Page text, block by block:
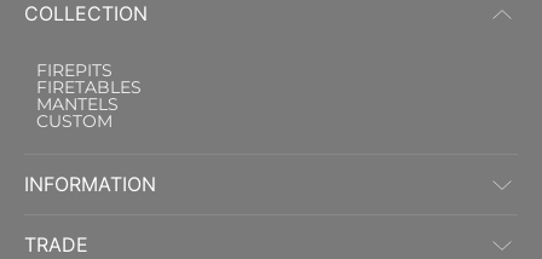
COLLECTION
FIREPITS
FIRETABLES
MANTELS
CUSTOM
INFORMATION
TRADE